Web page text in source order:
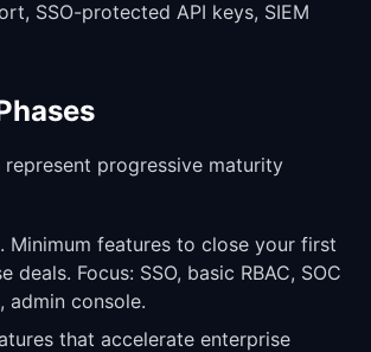
SSO-protected API keys, SIEM
represent progressive maturity
. Minimum features to close your first
deals. Focus: SSO, basic RBAC, SOC
admin console.
that accelerate enterprise